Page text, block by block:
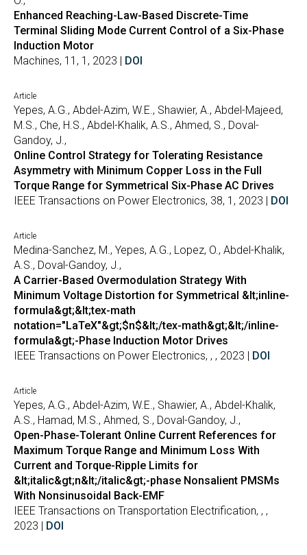
Enhanced Reaching-Law-Based Discrete-Time
Terminal Sliding Mode Current Control of a Six-Phase
Induction Motor
Machines, 11, 1, 2023 | DOI
Article
Yepes, A.G., Abdel-Azim, W.E., Shawier, A., Abdel-Majeed,
M.S., Che, H.S., Abdel-Khalik, A.S., Ahmed, S., Doval-
Gandoy, J.,
Online Control Strategy for Tolerating Resistance
Asymmetry with Minimum Copper Loss in the Full
Torque Range for Symmetrical Six-Phase AC Drives
IEEE Transactions on Power Electronics, 38, 1, 2023 | DOI
Article
Medina-Sanchez, M., Yepes, A.G., Lopez, O., Abdel-Khalik,
A.S., Doval-Gandoy, J.,
A Carrier-Based Overmodulation Strategy With
Minimum Voltage Distortion for Symmetrical &lt;inline-
formula&gt;&lt;tex-math
notation="LaTeX"&gt;$n$&lt;/tex-math&gt;&lt;/inline-
formula&gt;-Phase Induction Motor Drives
IEEE Transactions on Power Electronics, , , 2023 | DOI
Article
Yepes, A.G., Abdel-Azim, W.E., Shawier, A., Abdel-Khalik,
A.S., Hamad, M.S., Ahmed, S., Doval-Gandoy, J.,
Open-Phase-Tolerant Online Current References for
Maximum Torque Range and Minimum Loss With
Current and Torque-Ripple Limits for
&lt;italic&gt;n&lt;/italic&gt;-phase Nonsalient PMSMs
With Nonsinusoidal Back-EMF
IEEE Transactions on Transportation Electrification, , ,
2023 | DOI